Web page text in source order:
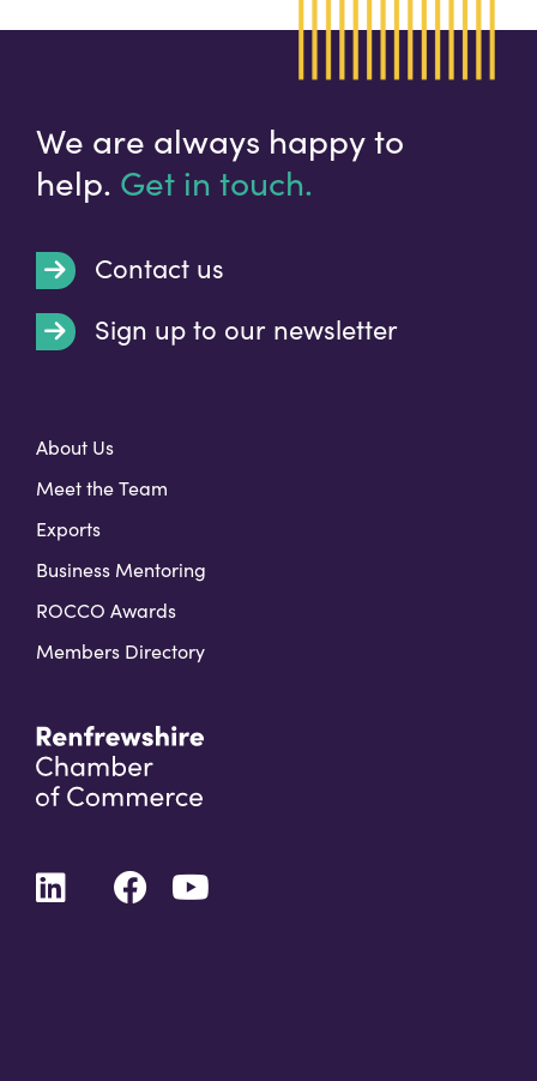
We are always happy to
help. Get in touch.
Contact us
Sign up to our newsletter
About Us
Meet the Team
Exports
Business Mentoring
ROCCO Awards
Members Directory